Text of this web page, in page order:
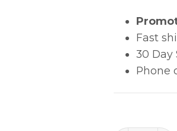
Fast
30 Day
Phone